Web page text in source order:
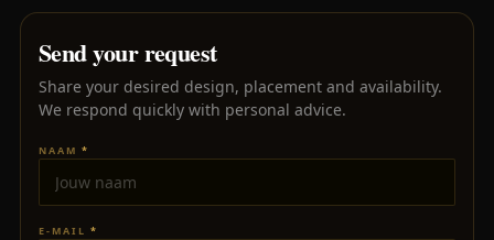
Send your request
Share your desired design, placement and availability.
We respond quickly with personal advice.
NAAM *
E-MAIL *